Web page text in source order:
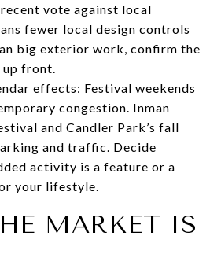
recent vote against local
fewer local design controls
big exterior work, confirm the
up front.
effects: Festival weekends
congestion. Inman
and Candler Park’s fall
and traffic. Decide
activity is a feature or a
your lifestyle.
MARKET IS